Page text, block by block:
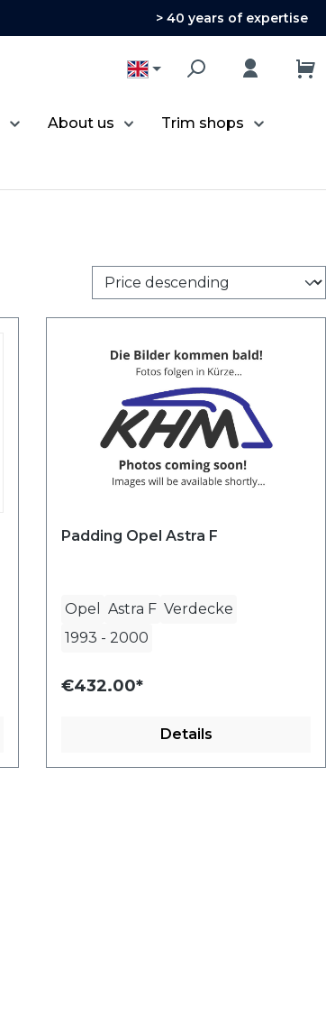
> 40 years of expertise
About us Trim shops
Padding Opel Astra F
Opel Astra F Verdecke
1993 - 2000
€432.00*
Details